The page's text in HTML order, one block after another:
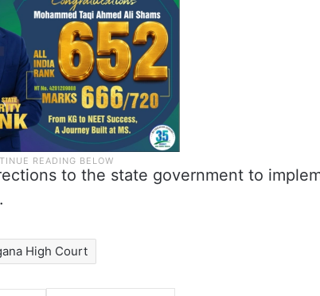
to the state government to
High Court